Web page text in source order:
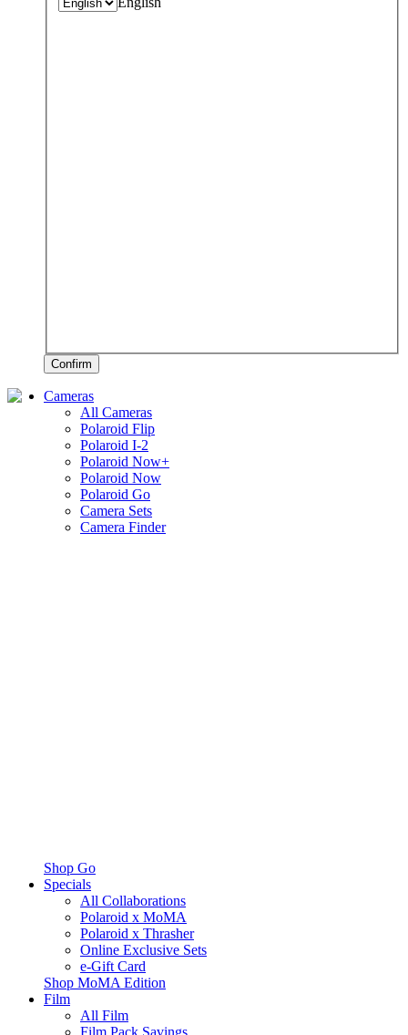
Confirm
Cameras
All Cameras
Polaroid Flip
Polaroid I-2
Polaroid Now+
Polaroid Now
Polaroid Go
Camera Sets
Camera Finder
Shop Go
Specials
All Collaborations
Polaroid x MoMA
Polaroid x Thrasher
Online Exclusive Sets
e-Gift Card
Shop MoMA Edition
Film
All Film
Film Pack Savings